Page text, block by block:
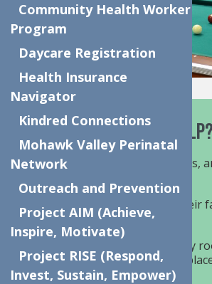
How Do These Services Help?
Mitigate crisis, build coping skills,
Provide support to child and their
home and community.
Prevent the need for emergency
hospital stays, or out of home
Community Health Worker
Program
Daycare Registration
Health Insurance
Navigator
Kindred Connections
Mohawk Valley Perinatal
Network
Outreach and Prevention
Project AIM (Achieve,
Inspire, Motivate)
Project RISE (Respond,
Invest, Sustain, Empower)